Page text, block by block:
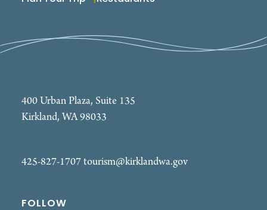
400 Urban Plaza, Suite 135
Kirkland, WA 98033
425-827-1707tourism@kirklandwa.gov
FOLLOW